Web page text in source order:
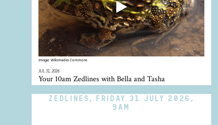
Image: Wikimedia Commons
JUL 31, 2026
Your 10am Zedlines with Bella and Tasha
ZEDLINES, FRIDAY 31 JULY 2026,
9AM